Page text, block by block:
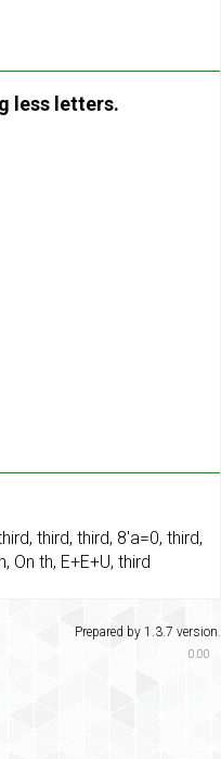
less letters.
, third, third, 8'a=0, third,
, On th, E+E+U, third
Prepared by 1.3.7 version.
0.00